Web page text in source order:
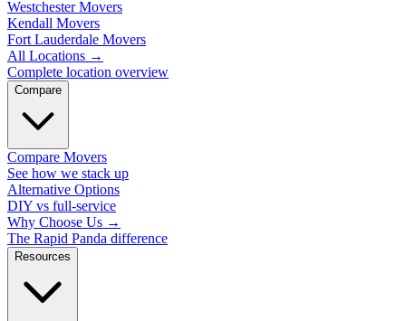
Westchester Movers
Kendall Movers
Fort Lauderdale Movers
All Locations →
Complete location overview
Compare
Compare Movers
See how we stack up
Alternative Options
DIY vs full-service
Why Choose Us →
The Rapid Panda difference
Resources